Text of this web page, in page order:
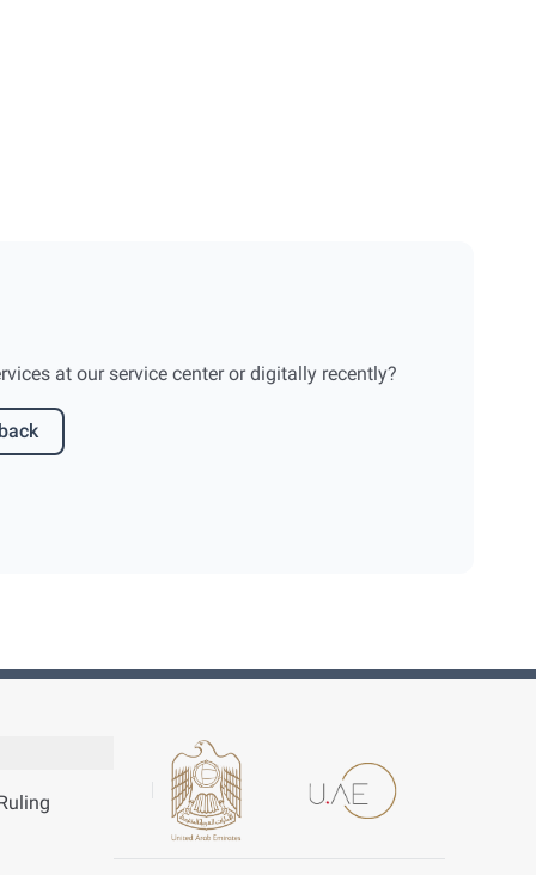
at our service center or digitally recently?